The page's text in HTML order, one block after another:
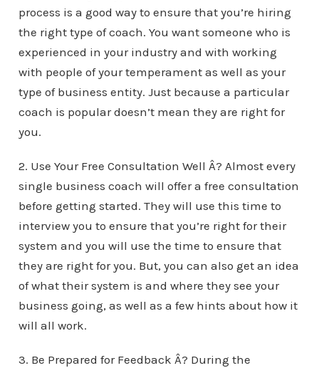
process is a good way to ensure that you’re hiring
the right type of coach. You want someone who is
experienced in your industry and with working
with people of your temperament as well as your
type of business entity. Just because a particular
coach is popular doesn’t mean they are right for
you.
2. Use Your Free Consultation Well Â? Almost every
single business coach will offer a free consultation
before getting started. They will use this time to
interview you to ensure that you’re right for their
system and you will use the time to ensure that
they are right for you. But, you can also get an idea
of what their system is and where they see your
business going, as well as a few hints about how it
will all work.
3. Be Prepared for Feedback Â? During the